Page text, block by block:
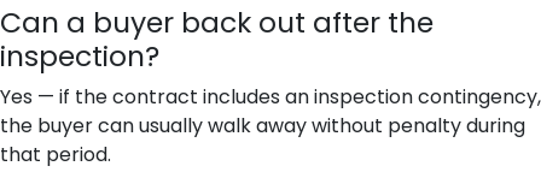
Can a buyer back out after the
inspection?
Yes — if the contract includes an inspection contingency,
the buyer can usually walk away without penalty during
that period.